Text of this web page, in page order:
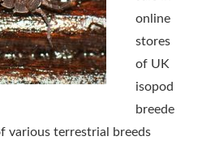
online
stores
of UK
isopod
breede
various terrestrial breeds